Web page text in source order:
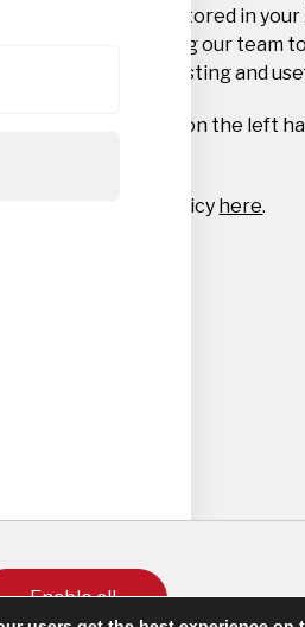
information is stored in
website and helping our team
you find interesting and
navigating the tabs on the left
our full privacy policy here.
Enable all